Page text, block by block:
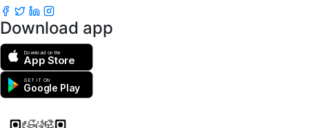
Download app
Download on the
App Store
GET IT ON
Google Play